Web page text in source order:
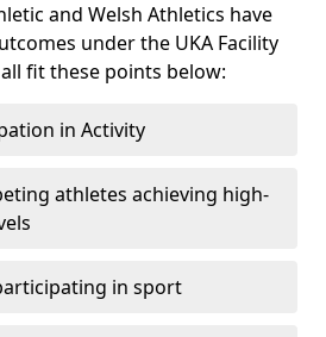
and Welsh Athletics have
under the UKA Facility
fit these points below:
in Activity
athletes achieving high-
in sport